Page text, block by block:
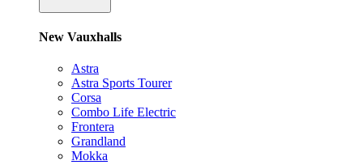
New Vauxhalls
Astra
Astra Sports Tourer
Corsa
Combo Life Electric
Frontera
Grandland
Mokka